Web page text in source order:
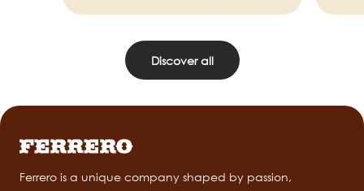
Discover all
Ferrero is a unique company shaped by passion,